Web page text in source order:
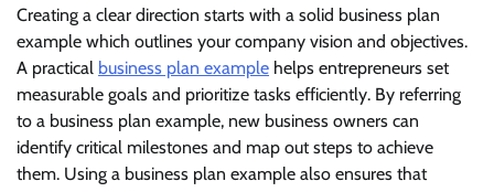
Creating a clear direction starts with a solid business plan
example which outlines your company vision and objectives.
A practical business plan example helps entrepreneurs set
measurable goals and prioritize tasks efficiently. By referring
to a business plan example, new business owners can
identify critical milestones and map out steps to achieve
them. Using a business plan example also ensures that